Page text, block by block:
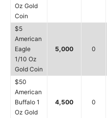
Oz Gold
Coin
$5
American
Eagle
1/10 Oz
Gold Coin
5,000 0
$50
American
Buffalo 1
Oz Gold
4,500 0